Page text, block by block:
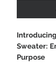
Sweater:
Purpose